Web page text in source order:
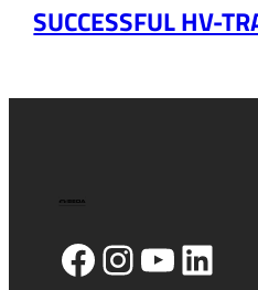
SUCCESSFUL HV-
Facebook
Instagram
YouTube